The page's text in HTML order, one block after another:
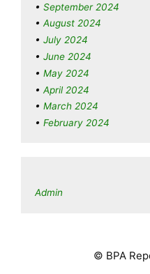
September 2024
August 2024
July 2024
June 2024
May 2024
April 2024
March 2024
February 2024
Admin
© BPA